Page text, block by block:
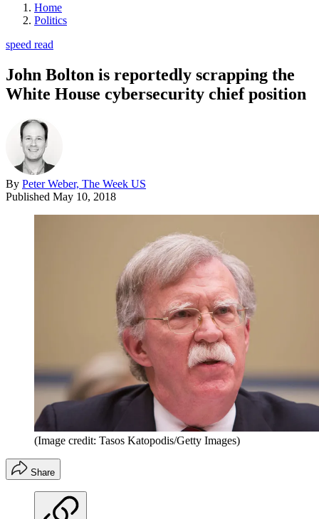
Home
Politics
speed read
John Bolton is reportedly scrapping the
White House cybersecurity chief position
By Peter Weber, The Week US
Published May 10, 2018
(Image credit: Tasos Katopodis/Getty Images)
Share